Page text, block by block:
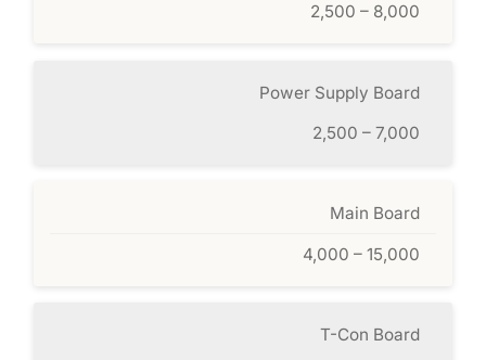
2,500 – 8,000
Power Supply Board
2,500 – 7,000
Main Board
4,000 – 15,000
T-Con Board